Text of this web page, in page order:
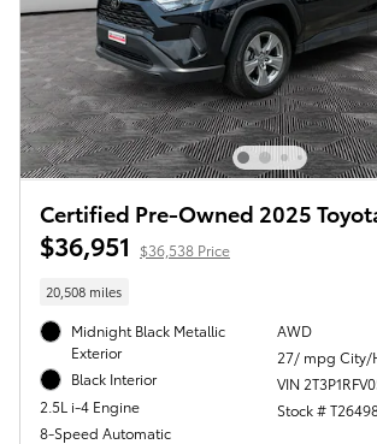
Certified Pre-Owned 2025
$36,951 $36,538 Price
20,508 miles
Midnight Black Metallic
Exterior
Black Interior
2.5L i-4 Engine
8-Speed Automatic
AWD
27/ mpg City/
VIN
Stock #